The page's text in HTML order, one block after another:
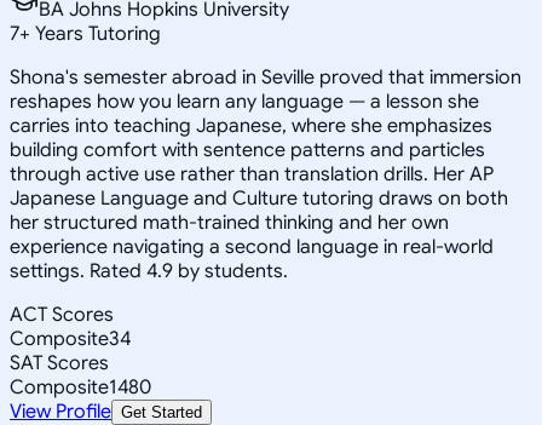
BA Johns Hopkins University
7+ Years Tutoring
Shona's semester abroad in Seville proved that immersion
reshapes how you learn any language — a lesson she
carries into teaching Japanese, where she emphasizes
building comfort with sentence patterns and particles
through active use rather than translation drills. Her AP
Japanese Language and Culture tutoring draws on both
her structured math-trained thinking and her own
experience navigating a second language in real-world
settings. Rated 4.9 by students.
ACT Scores
Composite34
SAT Scores
Composite1480
View Profile Get Started